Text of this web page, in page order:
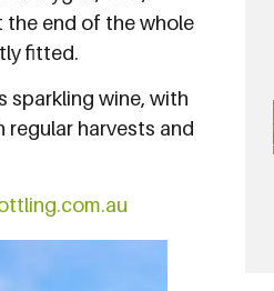
the end of the whole
fitted.
sparkling wine, with
harvests and